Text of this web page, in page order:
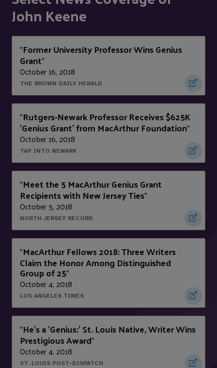
John Keene
"Former University Professor Wins Genius
Grant"
October 16, 2018
THE BROWN DAILY HERALD
"Rutgers-Newark Professor Receives $625K
'Genius Grant' from MacArthur Foundation"
October 16, 2018
TAP INTO NEWARK
"Meet the 5 MacArthur Genius Grant
Recipients with New Jersey Ties"
October 5, 2018
NORTH JERSEY RECORD
"MacArthur Fellows 2018: Three Writers
Claim the Honor Among Distinguished
Group of 25"
October 4, 2018
LOS ANGELES TIMES
"He's a 'Genius:' St. Louis Native, Writer Wins
Prestigious Award"
October 4, 2018
ST. LOUIS POST-DISPATCH